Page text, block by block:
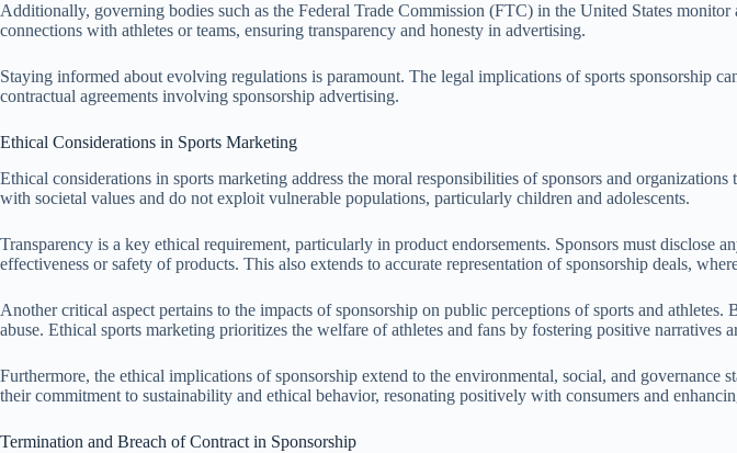
Additionally, governing bodies such as the Federal Trade Commission (FTC) in the United States
connections with athletes or teams, ensuring transparency and honesty in advertising.
Staying informed about evolving regulations is paramount. The legal implications of sports sponsorship
contractual agreements involving sponsorship advertising.
Ethical Considerations in Sports Marketing
Ethical considerations in sports marketing address the moral responsibilities of sponsors and
with societal values and do not exploit vulnerable populations, particularly children and adolescents.
Transparency is a key ethical requirement, particularly in product endorsements. Sponsors must disclose
effectiveness or safety of products. This also extends to accurate representation of sponsorship deals,
Another critical aspect pertains to the impacts of sponsorship on public perceptions of sports and
abuse. Ethical sports marketing prioritizes the welfare of athletes and fans by fostering positive narratives
Furthermore, the ethical implications of sponsorship extend to the environmental, social, and
their commitment to sustainability and ethical behavior, resonating positively with consumers and
Termination and Breach of Contract in Sponsorship